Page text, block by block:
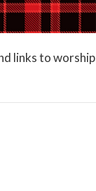
links to worship